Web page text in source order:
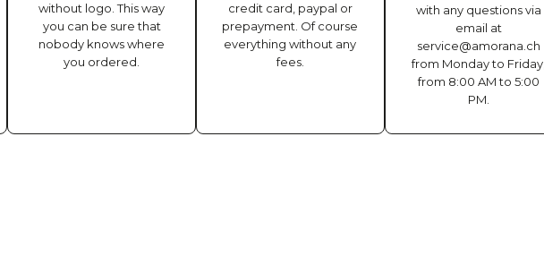
without logo. This way
you can be sure that
nobody knows where
you ordered.
credit card, paypal or
prepayment. Of course
everything without any
fees.
with any questions via
email at
service@amorana.ch
from Monday to Friday,
from 8:00 AM to 5:00
PM.